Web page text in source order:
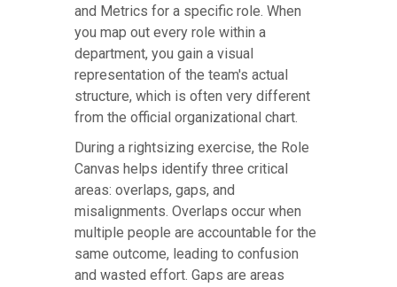
and Metrics for a specific role. When
you map out every role within a
department, you gain a visual
representation of the team's actual
structure, which is often very different
from the official organizational chart.
During a rightsizing exercise, the Role
Canvas helps identify three critical
areas: overlaps, gaps, and
misalignments. Overlaps occur when
multiple people are accountable for the
same outcome, leading to confusion
and wasted effort. Gaps are areas